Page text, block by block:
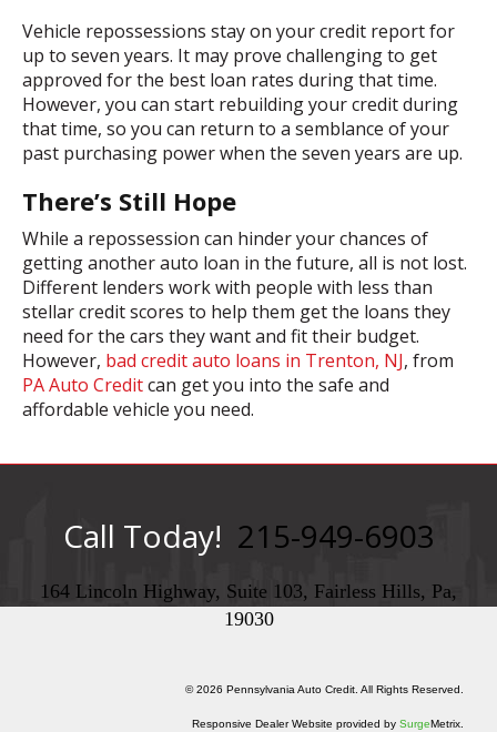
Vehicle repossessions stay on your credit report for
up to seven years. It may prove challenging to get
approved for the best loan rates during that time.
However, you can start rebuilding your credit during
that time, so you can return to a semblance of your
past purchasing power when the seven years are up.
There’s Still Hope
While a repossession can hinder your chances of
getting another auto loan in the future, all is not lost.
Different lenders work with people with less than
stellar credit scores to help them get the loans they
need for the cars they want and fit their budget.
However, bad credit auto loans in Trenton, NJ, from
PA Auto Creditcan get you into the safe and
affordable vehicle you need.
Call Today! 215-949-6903
164 Lincoln Highway, Suite 103, Fairless Hills, Pa,
19030
© 2026 Pennsylvania Auto Credit. All Rights Reserved.
Responsive Dealer Website provided by SurgeMetrix.